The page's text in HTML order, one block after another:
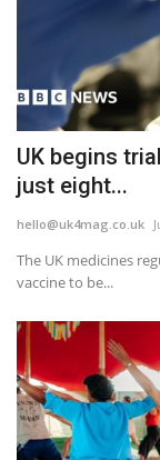
English Turkish
UK begins
just eight...
hello@uk4mag.co.uk
The UK medicines
vaccine to be...